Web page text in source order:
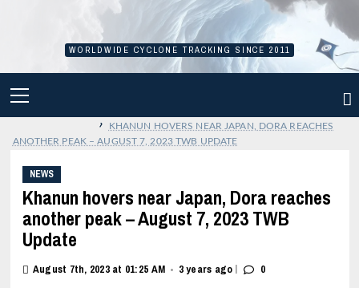
WORLDWIDE CYCLONE TRACKING SINCE 2011
MENU
›
KHANUN HOVERS NEAR JAPAN, DORA REACHES
ANOTHER PEAK – AUGUST 7, 2023 TWB UPDATE
NEWS
Khanun hovers near Japan, Dora reaches
another peak – August 7, 2023 TWB
Update
August 7th, 2023 at 01:25 AM • 3 years ago | 0